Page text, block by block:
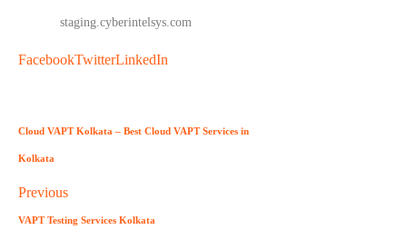
staging.cyberintelsys.com
FacebookTwitterLinkedIn
Cloud VAPT Kolkata – Best Cloud VAPT Services in
Kolkata
Previous
VAPT Testing Services Kolkata